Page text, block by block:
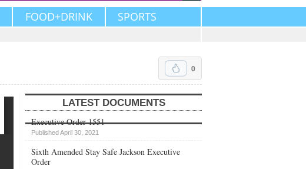
FOOD+DRINK SPORTS
0
LATEST DOCUMENTS
Executive Order 1551
Published April 30, 2021
Sixth Amended Stay Safe Jackson Executive
Order